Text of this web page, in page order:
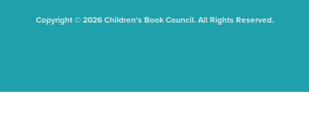
Copyright © 2026 Children's Book Council. All Rights Reserved.